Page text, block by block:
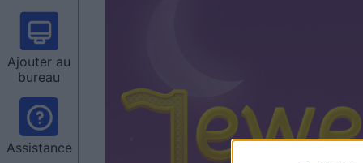
Ajouter au
bureau
Assistance